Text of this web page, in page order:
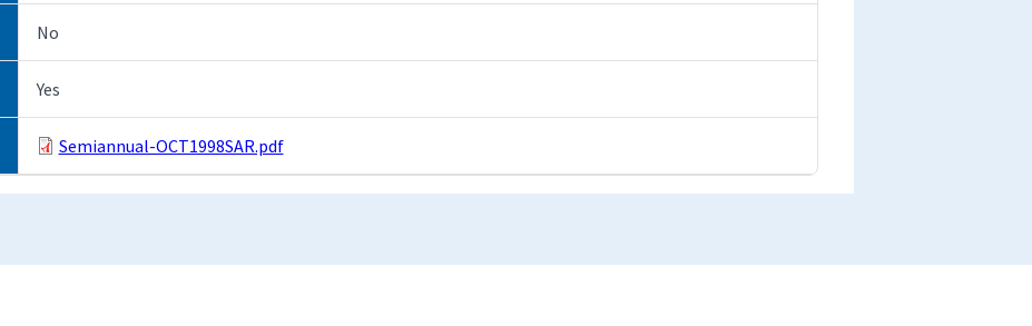
No
Yes
Semiannual-OCT1998SAR.pdf